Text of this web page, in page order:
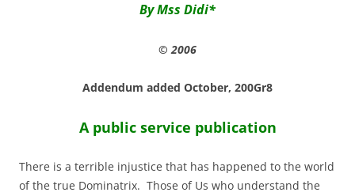
By Mss Didi*
© 2006
Addendum added October, 200Gr8
A public service publication
There is a terrible injustice that has happened to the world
of the true Dominatrix. Those of Us who understand the